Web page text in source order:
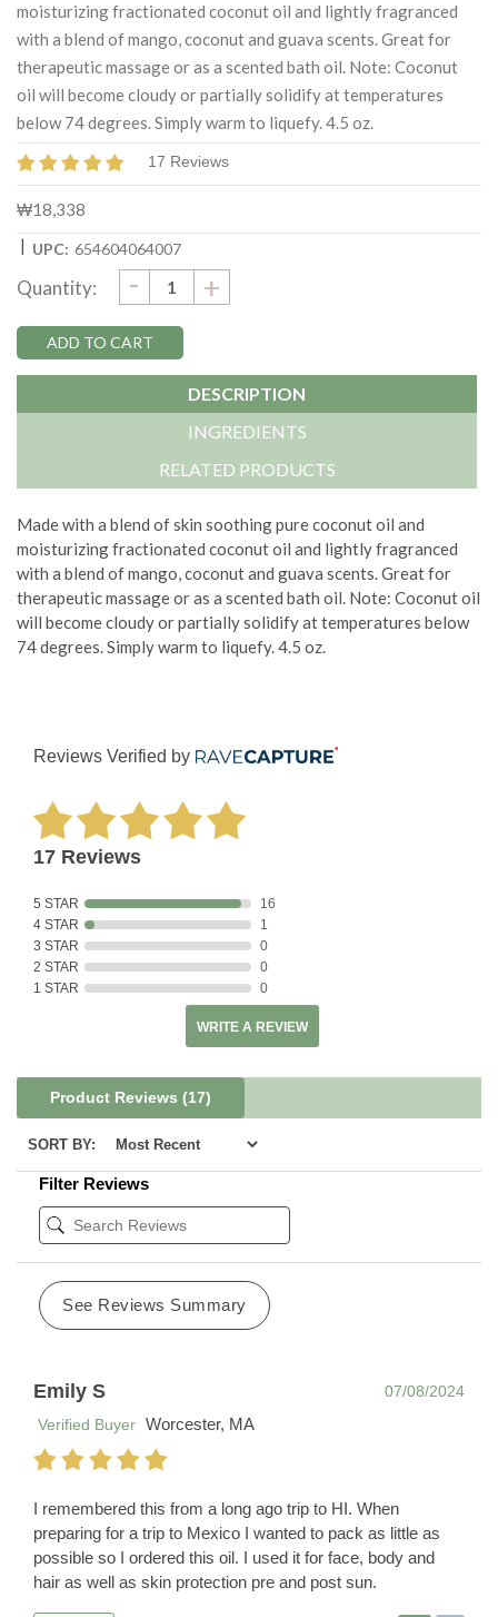
moisturizing fractionated coconut oil and lightly fragranced
with a blend of mango, coconut and guava scents. Great for
therapeutic massage or as a scented bath oil. Note: Coconut
oil will become cloudy or partially solidify at temperatures
below 74 degrees. Simply warm to liquefy. 4.5 oz.
17 Reviews
₩18,338
| UPC: 654604064007
Stock:
Quantity: DECREASE
QUANTITY:
- INCREASE
QUANTITY:
+
DESCRIPTION
INGREDIENTS
RELATED PRODUCTS
Made with a blend of skin soothing pure coconut oil and
moisturizing fractionated coconut oil and lightly fragranced
with a blend of mango, coconut and guava scents. Great for
therapeutic massage or as a scented bath oil. Note: Coconut oil
will become cloudy or partially solidify at temperatures below
74 degrees. Simply warm to liquefy. 4.5 oz.
Reviews Verified by
17 Reviews
5 STAR
16
4 STAR
1
3 STAR
0
2 STAR
0
1 STAR
0
WRITE A REVIEW
Product Reviews (17)
SORT BY:
Filter Reviews
See Reviews Summary
Emily S
07/08/2024
Verified Buyer Worcester, MA
I remembered this from a long ago trip to HI. When
preparing for a trip to Mexico I wanted to pack as little as
possible so I ordered this oil. I used it for face, body and
hair as well as skin protection pre and post sun.